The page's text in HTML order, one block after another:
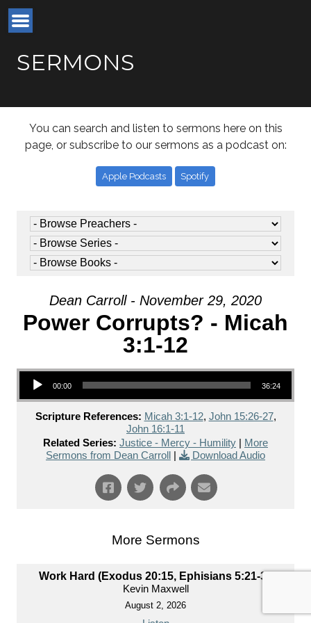
SERMONS
You can search and listen to sermons here on this
page, or subscribe to our sermons as a podcast on:
Apple Podcasts Spotify
Dean Carroll - November 29, 2020
Power Corrupts? - Micah
3:1-12
Audio Player
00:00 36:24
Scripture References: Micah 3:1-12, John 15:26-27,
John 16:1-11
Related Series: Justice - Mercy - Humility
More
Sermons from Dean Carroll
Download Audio
More Sermons
Work Hard (Exodus 20:15, Ephisians 5:21-33)
Kevin Maxwell
August 2, 2026